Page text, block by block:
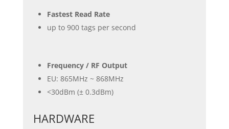
Fastest Read Rate
up to 900 tags per second
Frequency / RF Output
EU: 865MHz ~ 868MHz
<30dBm (± 0.3dBm)
HARDWARE